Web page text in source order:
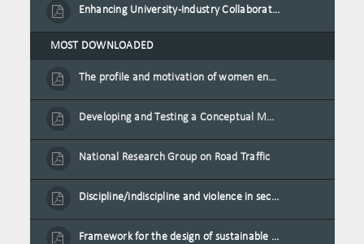
Enhancing University-Industry Collaboration for Sustainability through Multimedia Creation and Innovative Service Learning
MOST DOWNLOADED
The profile and motivation of women entrepreneurs in Mauritius
Developing and Testing a Conceptual Model on Plastic Card Adoption for emerging countries: A case of Mauritius
National Research Group on Road Traffic
Discipline/indiscipline and violence in secondary schools
Framework for the design of sustainable residential buildings in Mauritius